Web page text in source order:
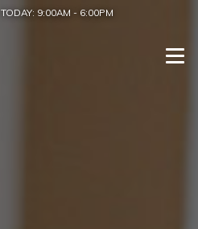
TODAY: 9:00AM - 6:00PM